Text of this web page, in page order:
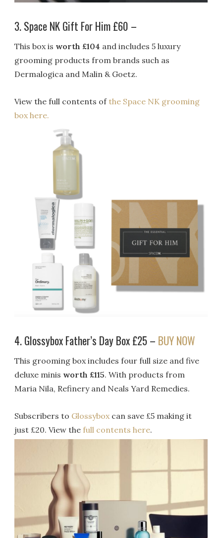
3. Space NK Gift For Him £60 –
This box is worth £104 and includes 5 luxury
grooming products from brands such as
Dermalogica and Malin & Goetz.
View the full contents of the Space NK grooming
box here.
4. Glossybox Father’s Day Box £25 – BUY NOW
This grooming box includes four full size and five
deluxe minis worth £115. With products from
Maria Nila, Refinery and Neals Yard Remedies.
Subscribers to Glossyboxcan save £5 making it
just £20. View thefull contents here.